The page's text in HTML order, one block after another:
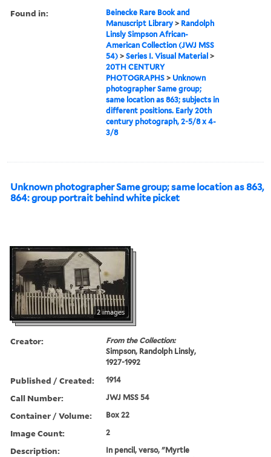
Found in:
Beinecke Rare Book and
Manuscript Library > Randolph
Linsly Simpson African-
American Collection (JWJ MSS
54) >Series I. Visual Material >
20TH CENTURY
PHOTOGRAPHS > Unknown
photographer Same group;
same location as 863; subjects in
different positions. Early 20th
century photograph, 2-5/8 x 4-
3/8
Unknown photographer Same group; same location as 863,
864: group portrait behind white picket
2 images
Creator:
From the Collection:
Simpson, Randolph Linsly,
1927-1992
Published / Created: 1914
Call Number: JWJ MSS 54
Container / Volume: Box 22
Image Count: 2
Description:
In pencil, verso, "Myrtle